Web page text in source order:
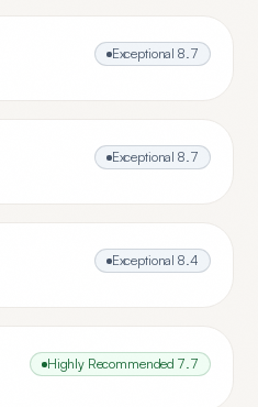
Exceptional 8.7
Exceptional 8.7
Exceptional 8.4
Highly Recommended 7.7